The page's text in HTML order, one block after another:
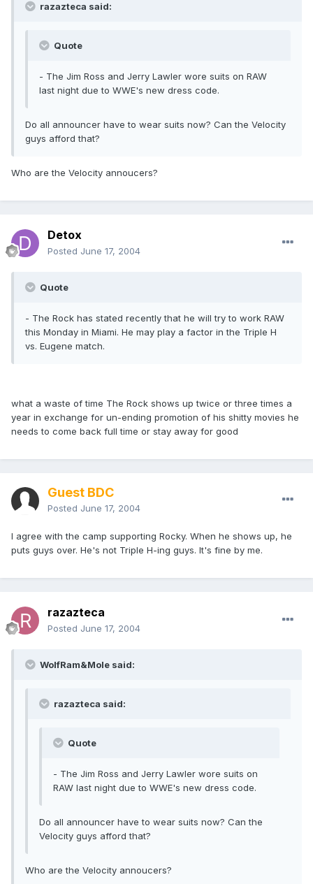
razazteca said:
Quote
- The Jim Ross and Jerry Lawler wore suits on RAW
last night due to WWE's new dress code.
Do all announcer have to wear suits now? Can the Velocity
guys afford that?
Who are the Velocity annoucers?
Detox
Posted June 17, 2004
Quote
- The Rock has stated recently that he will try to work RAW
this Monday in Miami. He may play a factor in the Triple H
vs. Eugene match.
what a waste of time The Rock shows up twice or three times a
year in exchange for un-ending promotion of his shitty movies he
needs to come back full time or stay away for good
Guest BDC
Posted June 17, 2004
I agree with the camp supporting Rocky. When he shows up, he
puts guys over. He's not Triple H-ing guys. It's fine by me.
razazteca
Posted June 17, 2004
WolfRam&Mole said:
razazteca said:
Quote
- The Jim Ross and Jerry Lawler wore suits on
RAW last night due to WWE's new dress code.
Do all announcer have to wear suits now? Can the
Velocity guys afford that?
Who are the Velocity annoucers?